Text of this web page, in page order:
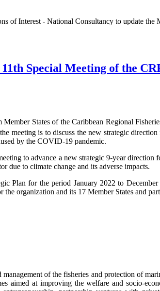
of Interest - National Consultancy to update
Special Meeting of the
States of the Caribbean Regional
meeting is to discuss the new strategic
by the COVID-19 pandemic.
to advance a new strategic 9-year direction
due to climate change and its adverse impacts.
Plan for the period January 2022 to
organization and its 17 Member States and
of the fisheries and protection of
aimed at improving the welfare and socio-